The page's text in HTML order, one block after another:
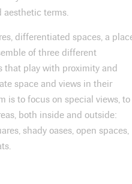
aesthetic terms.
differentiated spaces, a
of three different
that play with proximity and
space and views in their
is to focus on special views, to
both inside and outside:
shady oases, open spaces,